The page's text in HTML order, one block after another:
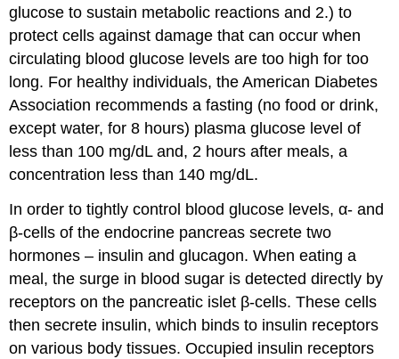
glucose to sustain metabolic reactions and 2.) to
protect cells against damage that can occur when
circulating blood glucose levels are too high for too
long. For healthy individuals, the American Diabetes
Association recommends a fasting (no food or drink,
except water, for 8 hours) plasma glucose level of
less than 100 mg/dL and, 2 hours after meals, a
concentration less than 140 mg/dL.
In order to tightly control blood glucose levels, α- and
β-cells of the endocrine pancreas secrete two
hormones – insulin and glucagon. When eating a
meal, the surge in blood sugar is detected directly by
receptors on the pancreatic islet β-cells. These cells
then secrete insulin, which binds to insulin receptors
on various body tissues. Occupied insulin receptors